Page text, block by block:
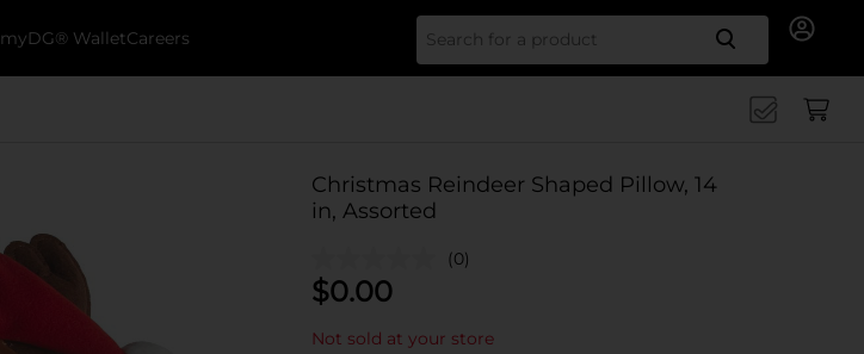
myDG® WalletCareers Search
Christmas Reindeer Shaped Pillow, 14
in, Assorted
(0)
$0.00
Not sold at your store